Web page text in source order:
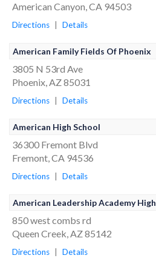
American Canyon, CA 94503
Directions Details
American Family Fields Of Phoenix
3805 N 53rd Ave
Phoenix, AZ 85031
Directions Details
American High School
36300 Fremont Blvd
Fremont, CA 94536
Directions Details
American Leadership Academy High
850 west combs rd
Queen Creek, AZ 85142
Directions Details